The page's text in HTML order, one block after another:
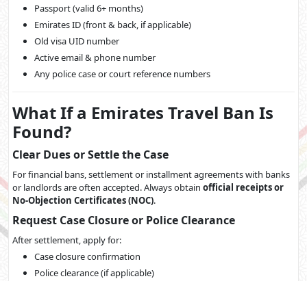
Passport (valid 6+ months)
Emirates ID (front & back, if applicable)
Old visa UID number
Active email & phone number
Any police case or court reference numbers
What If a Emirates Travel Ban Is
Found?
Clear Dues or Settle the Case
For financial bans, settlement or installment agreements with banks
or landlords are often accepted. Always obtain official receipts or
No-Objection Certificates (NOC).
Request Case Closure or Police Clearance
After settlement, apply for:
Case closure confirmation
Police clearance (if applicable)